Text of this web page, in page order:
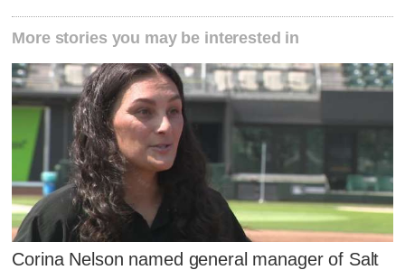
More stories you may be interested in
Corina Nelson named general manager of Salt